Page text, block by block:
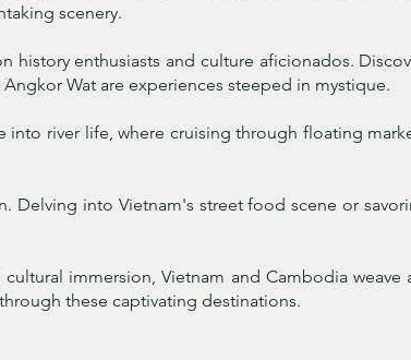
scenery.
history enthusiasts and culture aficionados.
Wat are experiences steeped in mystique.
river life, where cruising through floating
into Vietnam's street food scene or
immersion, Vietnam and Cambodia weave
these captivating destinations.